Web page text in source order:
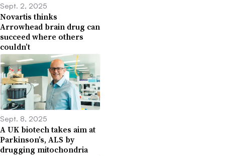
Sept. 2, 2025
Novartis thinks
Arrowhead brain drug can
succeed where others
couldn’t
Sept. 8, 2025
A UK biotech takes aim at
Parkinson’s, ALS by
drugging mitochondria